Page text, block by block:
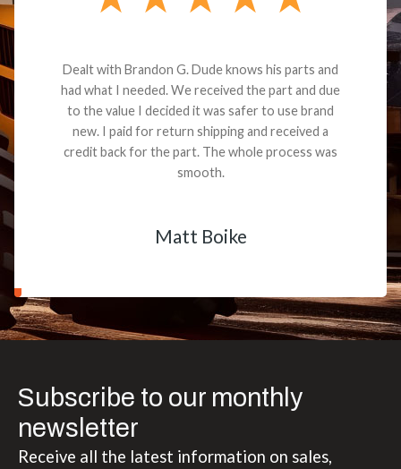
Dealt with Brandon G. Dude knows his parts and
had what I needed. We received the part and due
to the value I decided it was safer to use brand
new. I paid for return shipping and received a
credit back for the part. The whole process was
smooth.
Matt Boike
Subscribe to our monthly
newsletter
Receive all the latest information on sales,